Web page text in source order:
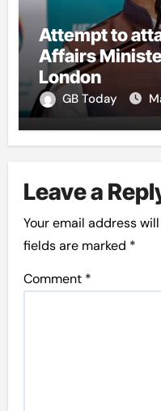
Attempt to
Affairs
London
GB Today
Leave a
Your email address
fields are marked *
Comment *